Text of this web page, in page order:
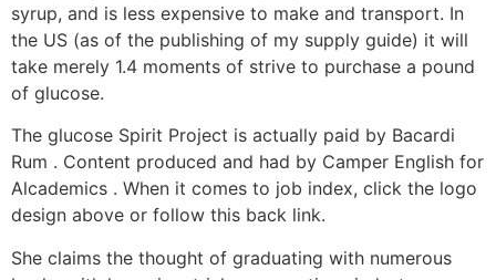
syrup, and is less expensive to make and transport. In
the US (as of the publishing of my supply guide) it will
take merely 1.4 moments of strive to purchase a pound
of glucose.
The glucose Spirit Project is actually paid by Bacardi
Rum . Content produced and had by Camper English for
Alcademics . When it comes to job index, click the logo
design above or follow this back link.
She claims the thought of graduating with numerous